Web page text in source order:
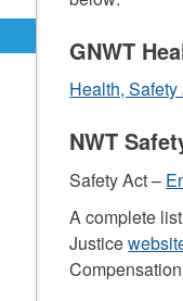
GNWT
Health,
NWT
Safety Act –
A complete
Justice